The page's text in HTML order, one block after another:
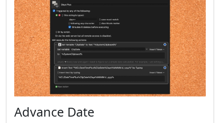
Advance Date